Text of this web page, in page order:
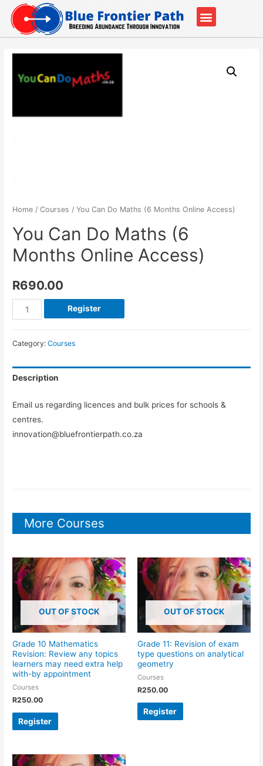
Home /Courses / You Can Do Maths (6 Months Online Access)
You Can Do Maths (6
Months Online Access)
R690.00
Register
Category:Courses
Description
Email us regarding licences and bulk prices for schools &
centres.
innovation@bluefrontierpath.co.za
More Courses
OUT OF STOCK
Grade 10 Mathematics
Revision: Review any topics
learners may need extra help
with-by appointment
Courses
R250.00
Register
OUT OF STOCK
Grade 11: Revision of exam
type questions on analytical
geometry
Courses
R250.00
Register